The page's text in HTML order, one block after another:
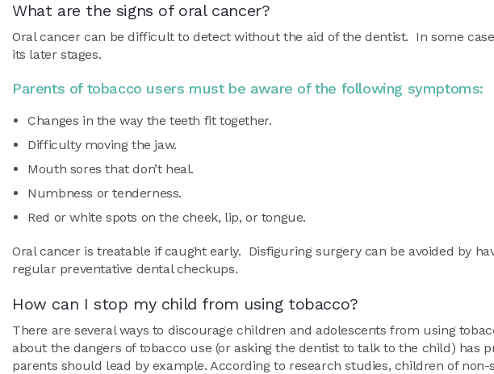
What are the signs of oral cancer?
Oral cancer can be difficult to detect without the aid of the dentist. In some
its later stages.
Parents of tobacco users must be aware of the following symptoms:
Changes in the way the teeth fit together.
Difficulty moving the jaw.
Mouth sores that don’t heal.
Numbness or tenderness.
Red or white spots on the cheek, lip, or tongue.
Oral cancer is treatable if caught early. Disfiguring surgery can be avoided by
regular preventative dental checkups.
How can I stop my child from using tobacco?
There are several ways to discourage children and adolescents from using
about the dangers of tobacco use (or asking the dentist to talk to the child) has
parents should lead by example. According to research studies, children of